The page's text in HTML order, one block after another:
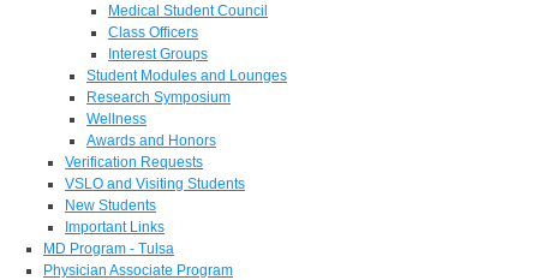
Medical Student Council
Class Officers
Interest Groups
Student Modules and Lounges
Research Symposium
Wellness
Awards and Honors
Verification Requests
VSLO and Visiting Students
New Students
Important Links
MD Program - Tulsa
Physician Associate Program